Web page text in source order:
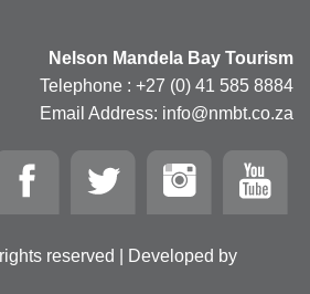
Nelson Mandela Bay Tourism
Telephone : +27 (0) 41 585 8884
Email Address: info@nmbt.co.za
reserved | Developed by